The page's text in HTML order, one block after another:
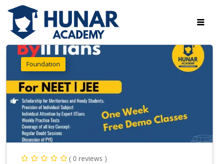
Foundation
( 0 reviews )